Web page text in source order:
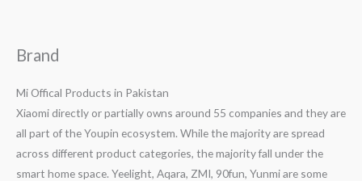
Brand
Mi Offical Products in Pakistan
Xiaomi directly or partially owns around 55 companies and they are
all part of the Youpin ecosystem. While the majority are spread
across different product categories, the majority fall under the
smart home space. Yeelight, Aqara, ZMI, 90fun, Yunmi are some